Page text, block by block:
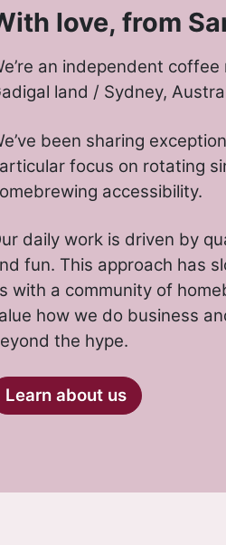
love, from
an independent
land / Sydney,
been sharing
focus on rotating
accessibility.
daily work is driven by
fun. This approach has
with a community of
how we do business
the hype.
Learn about us